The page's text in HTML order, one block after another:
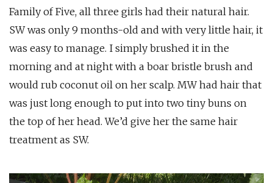
Family of Five, all three girls had their natural hair.
SW was only 9 months-old and with very little hair, it
was easy to manage. I simply brushed it in the
morning and at night with a boar bristle brush and
would rub coconut oil on her scalp. MW had hair that
was just long enough to put into two tiny buns on
the top of her head. We’d give her the same hair
treatment as SW.